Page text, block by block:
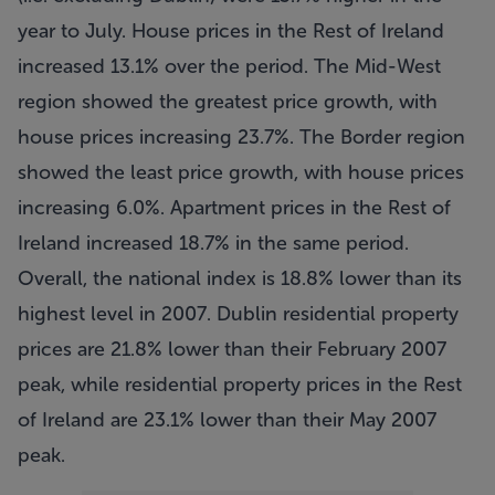
year to July. House prices in the Rest of Ireland
increased 13.1% over the period. The Mid-West
region showed the greatest price growth, with
house prices increasing 23.7%. The Border region
showed the least price growth, with house prices
increasing 6.0%. Apartment prices in the Rest of
Ireland increased 18.7% in the same period.
Overall, the national index is 18.8% lower than its
highest level in 2007. Dublin residential property
prices are 21.8% lower than their February 2007
peak, while residential property prices in the Rest
of Ireland are 23.1% lower than their May 2007
peak.